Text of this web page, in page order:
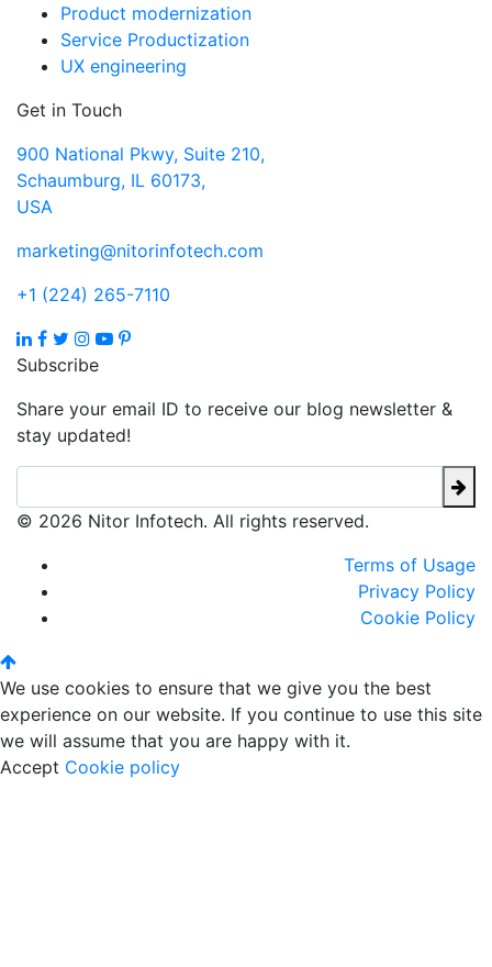
Product modernization
Service Productization
UX engineering
Get in Touch
900 National Pkwy, Suite 210,
Schaumburg, IL 60173,
USA
marketing@nitorinfotech.com
+1 (224) 265-7110
Subscribe
Share your email ID to receive our blog newsletter &
stay updated!
© 2026 Nitor Infotech. All rights reserved.
Terms of Usage
Privacy Policy
Cookie Policy
We use cookies to ensure that we give you the best
experience on our website. If you continue to use this site
we will assume that you are happy with it.
Accept Cookie policy